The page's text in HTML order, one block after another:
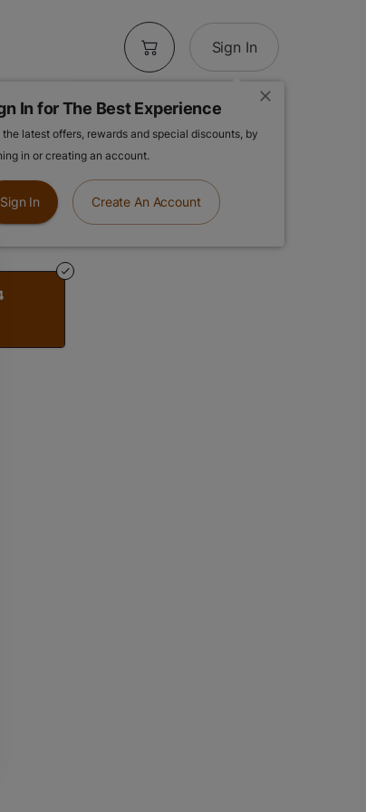
Sign In
In for The Best Experience
the latest offers, rewards and special discounts, by
in or creating an account.
Sign In Create An Account
Papers